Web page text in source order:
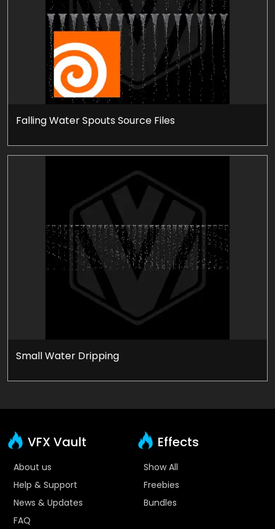
Falling Water Spouts Source Files
Small Water Dripping
VFX Vault
About us
Help & Support
News & Updates
FAQ
Effects
Show All
Freebies
Bundles